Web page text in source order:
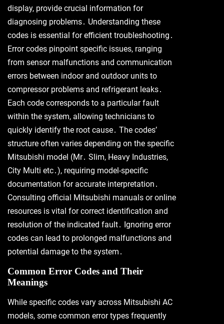
display, provide crucial information for
diagnosing problems․ Understanding these
codes is essential for efficient troubleshooting․
Error codes pinpoint specific issues, ranging
from sensor malfunctions and communication
errors between indoor and outdoor units to
compressor problems and refrigerant leaks․
Each code corresponds to a particular fault
within the system, allowing technicians to
quickly identify the root cause․ The codes’
structure often varies depending on the specific
Mitsubishi model (Mr․ Slim, Heavy Industries,
City Multi etc․), requiring model-specific
documentation for accurate interpretation․
Consulting official Mitsubishi manuals or online
resources is vital for correct identification and
resolution of the indicated fault․ Ignoring error
codes can lead to prolonged malfunctions and
potential damage to the system․
Common Error Codes and Their
Meanings
While specific codes vary across Mitsubishi AC
models, some common error types frequently